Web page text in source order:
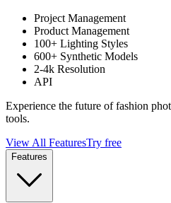
Project Management
Product Management
100+ Lighting Styles
600+ Synthetic Models
2-4k Resolution
API
Experience the future of fashion
tools.
View All FeaturesTry free
Features